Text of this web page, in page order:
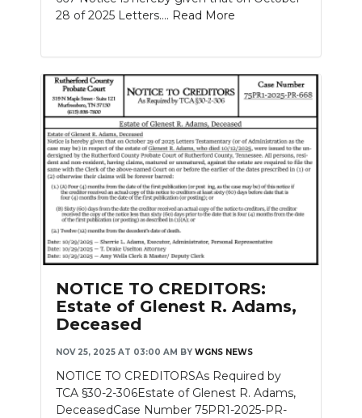
28 of 2025 Letters.... Read More
NOTICE TO CREDITORS:
Estate of Glenest R. Adams,
Deceased
NOV 25, 2025 AT 03:00 AM BY WGNS NEWS
NOTICE TO CREDITORSAs Required by
TCA §30-2-306Estate of Glenest R. Adams,
DeceasedCase Number 75PR1-2025-PR-